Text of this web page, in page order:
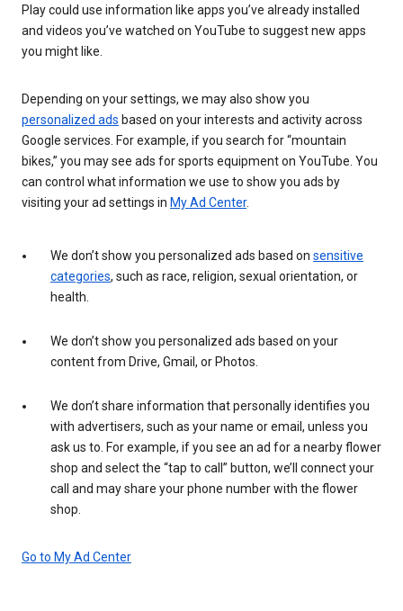
Play could use information like apps you’ve already installed
and videos you’ve watched on YouTube to suggest new apps
you might like.
Depending on your settings, we may also show you
personalized ads based on your interests and activity across
Google services. For example, if you search for “mountain
bikes,” you may see ads for sports equipment on YouTube. You
can control what information we use to show you ads by
visiting your ad settings in My Ad Center.
We don’t show you personalized ads based on sensitive
categories, such as race, religion, sexual orientation, or
health.
We don’t show you personalized ads based on your
content from Drive, Gmail, or Photos.
We don’t share information that personally identifies you
with advertisers, such as your name or email, unless you
ask us to. For example, if you see an ad for a nearby flower
shop and select the “tap to call” button, we’ll connect your
call and may share your phone number with the flower
shop.
Go to My Ad Center